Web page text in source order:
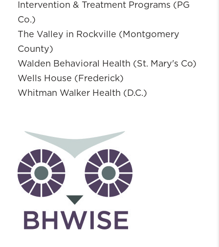
Intervention & Treatment Programs (PG
Co.)
The Valley in Rockville (Montgomery
County)
Walden Behavioral Health (St. Mary's Co)
Wells House (Frederick)
Whitman Walker Health (D.C.)